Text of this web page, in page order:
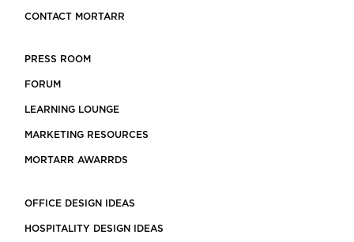
CONTACT MORTARR
PRESS ROOM
FORUM
LEARNING LOUNGE
MARKETING RESOURCES
MORTARR AWARRDS
OFFICE DESIGN IDEAS
HOSPITALITY DESIGN IDEAS